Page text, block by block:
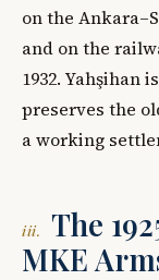
on the
and on the
1932. Yahşihan
preserves the
a working
iii.
The
MKE